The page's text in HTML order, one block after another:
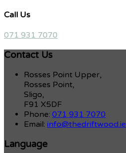
Call Us
071 931 7070
Contact Us
Rosses Point Upper,
Rosses Point,
Sligo,
F91 X5DF
Phone: 071 931 7070
Email: info@thedriftwood.ie
Language